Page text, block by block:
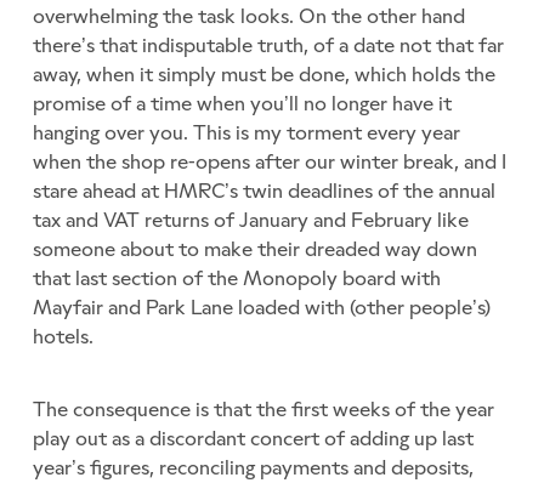
overwhelming the task looks. On the other hand
there’s that indisputable truth, of a date not that far
away, when it simply must be done, which holds the
promise of a time when you’ll no longer have it
hanging over you. This is my torment every year
when the shop re-opens after our winter break, and I
stare ahead at HMRC’s twin deadlines of the annual
tax and VAT returns of January and February like
someone about to make their dreaded way down
that last section of the Monopoly board with
Mayfair and Park Lane loaded with (other people’s)
hotels.
The consequence is that the first weeks of the year
play out as a discordant concert of adding up last
year’s figures, reconciling payments and deposits,